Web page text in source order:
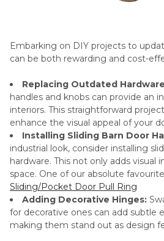
Embarking on DIY projects to
can be both rewarding and cost-
Replacing Outdated
handles and knobs can provide an
interiors. This straightforward
enhance the visual appeal of your
Installing Sliding Barn Door
industrial look, consider installing
hardware. This not only adds visual
space. One of our absolute
Sliding/Pocket Door Pull Ring
Adding Decorative Hinges:
for decorative ones can add subtle
making them stand out as design